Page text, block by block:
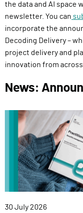
the data and AI space
newsletter. You can
incorporate the
Decoding Delivery –
project delivery and
innovation from
News:
Published:
30 July 2026